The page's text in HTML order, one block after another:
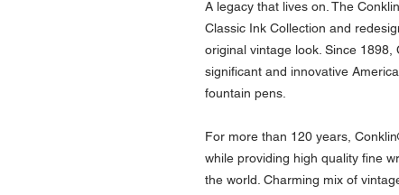
A legacy that lives on. The
Classic Ink Collection and
original vintage look. Since
significant and innovative
fountain pens.
For more than 120 years,
while providing high quality fine
the world. Charming mix of